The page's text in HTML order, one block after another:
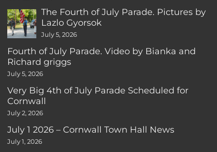
The Fourth of July Parade. Pictures by
Lazlo Gyorsok
July 5, 2026
Fourth of July Parade. Video by Bianka and
Richard griggs
July 5, 2026
Very Big 4th of July Parade Scheduled for
Cornwall
July 2, 2026
July 1 2026 – Cornwall Town Hall News
July 1, 2026